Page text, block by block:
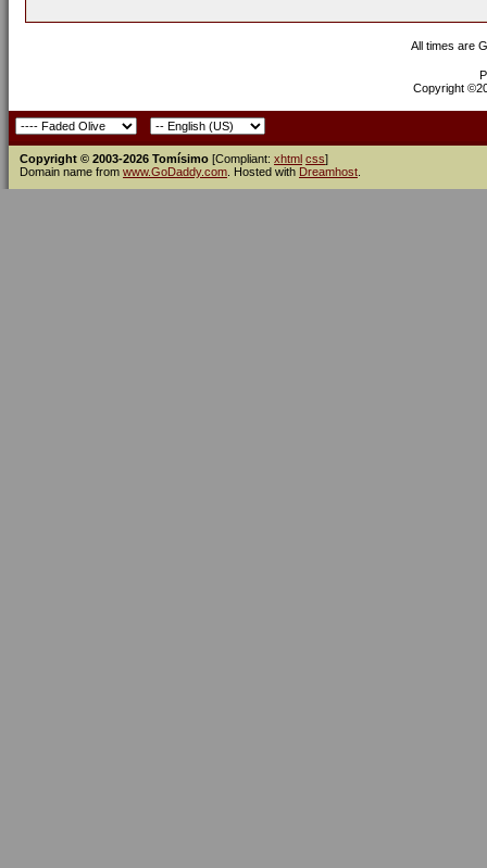
All times are
Copyright
Copyright © 2003-2026 Tomísimo [Compliant: xhtml css]
Domain name from www.GoDaddy.com . Hosted with Dreamhost